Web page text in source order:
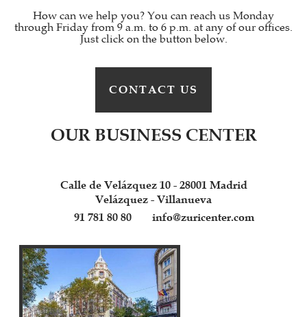
How can we help you? You can reach us Monday
through Friday from 9 a.m. to 6 p.m. at any of our offices.
Just click on the button below.
CONTACT US
OUR BUSINESS CENTER
Calle de Velázquez 10 - 28001 Madrid
Velázquez - Villanueva
91 781 80 80
info@zuricenter.com